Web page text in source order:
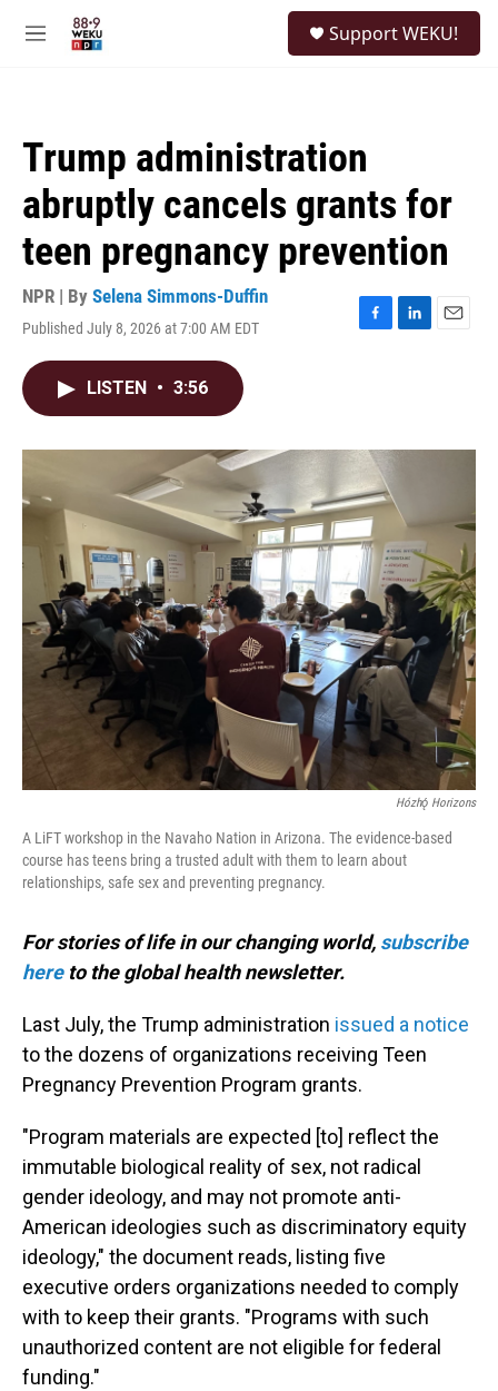
M
Support WEKU!
Trump administration
abruptly cancels grants for
teen pregnancy prevention
NPR | By Selena Simmons-Duffin
Published July 8, 2026 at 7:00 AM EDT
F
o
k
L
I
E
LISTEN • 3:56
Hózhǫ́ Horizons
A LiFT workshop in the Navaho Nation in Arizona. The evidence-based
course has teens bring a trusted adult with them to learn about
relationships, safe sex and preventing pregnancy.
For stories of life in our changing world, subscribe
here to the global health newsletter.
Last July, the Trump administration issued a notice
to the dozens of organizations receiving Teen
Pregnancy Prevention Program grants.
"Program materials are expected [to] reflect the
immutable biological reality of sex, not radical
gender ideology, and may not promote anti-
American ideologies such as discriminatory equity
ideology," the document reads, listing five
executive orders organizations needed to comply
with to keep their grants. "Programs with such
unauthorized content are not eligible for federal
funding."